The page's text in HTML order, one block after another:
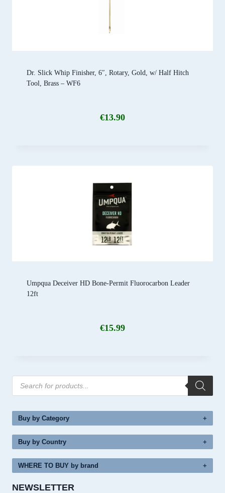
Dr. Slick Whip Finisher, 6″, Rotary, Gold, w/ Half Hitch
Tool, Brass – WF6
€13.90
Umpqua Deceiver HD Bone-Permit Fluorocarbon Leader
12ft
€15.99
Products
search
Buy by Category
Buy by Country
WHERE TO BUY by brand
NEWSLETTER